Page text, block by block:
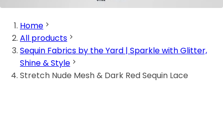
Home
All products
Sequin Fabrics by the Yard | Sparkle with Glitter,
Shine & Style
Stretch Nude Mesh & Dark Red Sequin Lace